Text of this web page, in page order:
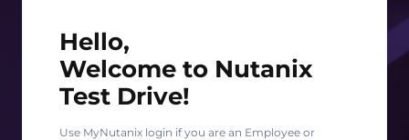
Hello, Welcome to Nutanix Test Drive!
Hello,
Welcome to Nutanix
Test Drive!
Use MyNutanix login if you are an Employee or